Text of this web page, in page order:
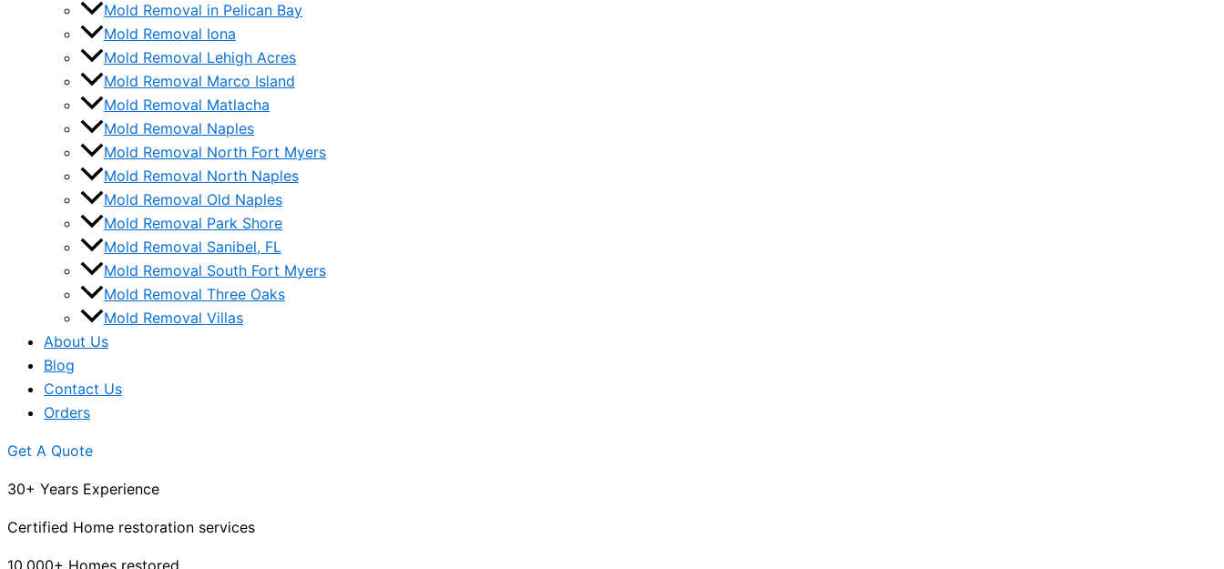
Mold Removal in Pelican Bay
Mold Removal Iona
Mold Removal Lehigh Acres
Mold Removal Marco Island
Mold Removal Matlacha
Mold Removal Naples
Mold Removal North Fort Myers
Mold Removal North Naples
Mold Removal Old Naples
Mold Removal Park Shore
Mold Removal Sanibel, FL
Mold Removal South Fort Myers
Mold Removal Three Oaks
Mold Removal Villas
About Us
Blog
Contact Us
Orders
Get A Quote
30+ Years Experience
Certified Home restoration services
10,000+ Homes restored